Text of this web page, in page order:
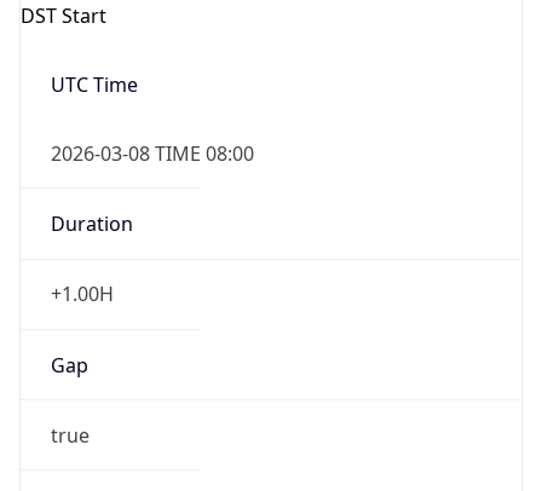
DST Start
UTC Time
2026-03-08 TIME 08:00
Duration
+1.00H
Gap
true